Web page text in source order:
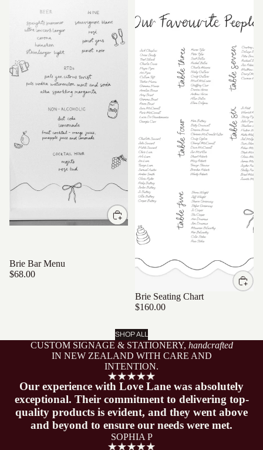
Brie Bar Menu
$68.00
Brie Seating Chart
$160.00
SHOP ALL
CUSTOM SIGNAGE & STATIONERY, handcrafted
IN NEW ZEALAND WITH CARE AND
INTENTION.
Our experience with Love Lane was absolutely
exceptional. Their commitment to delivering top-
quality products is evident, and they went above
and beyond to ensure our needs were met.
SOPHIA P